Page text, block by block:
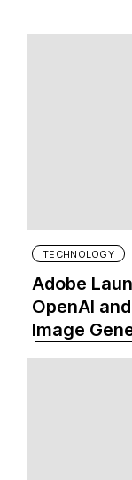
TECHNOLOGY
Adobe
OpenAI
Image